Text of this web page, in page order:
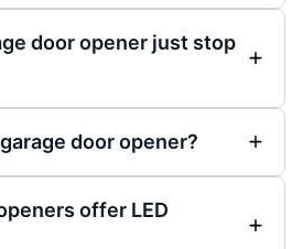
door opener just stop
door opener?
offer LED